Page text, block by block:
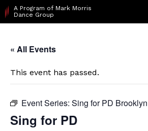
A Program of Mark Morris
Dance Group
« All Events
This event has passed.
Event Series: Sing for PD Brooklyn
Sing for PD